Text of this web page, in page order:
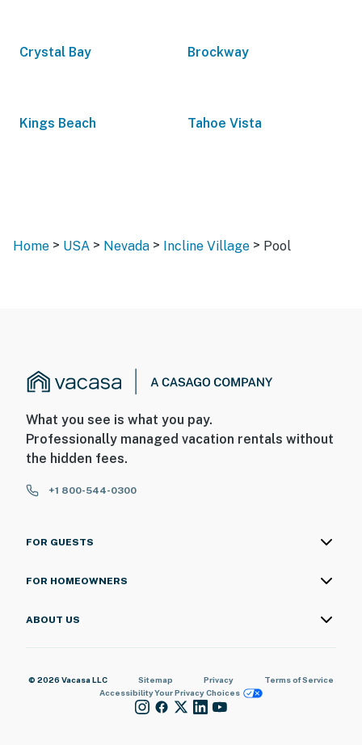
Crystal Bay Brockway
Kings Beach Tahoe Vista
Home > USA > Nevada > Incline Village > Pool
What you see is what you pay.
Professionally managed vacation rentals without
the hidden fees.
+1 800-544-0300
FOR GUESTS
FOR HOMEOWNERS
ABOUT US
© 2026 Vacasa LLC Sitemap Privacy
Terms of Service
AccessibilityYour Privacy Choices